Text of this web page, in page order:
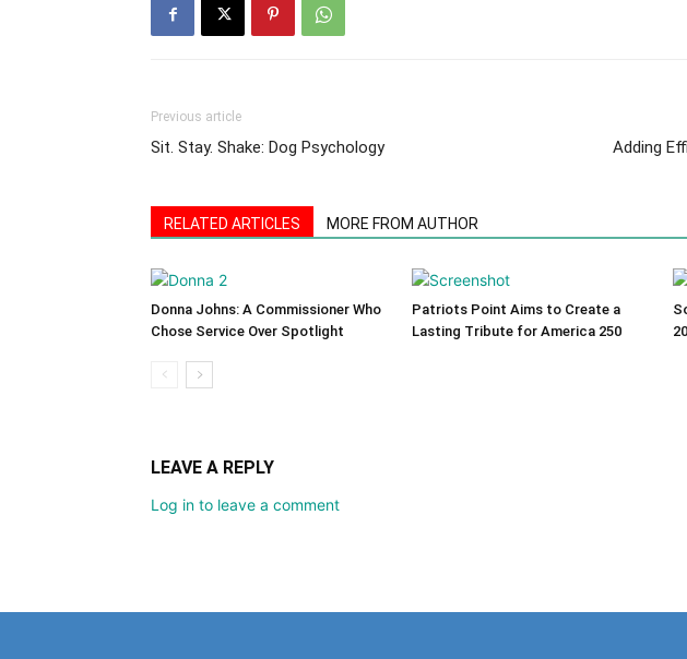
Previous article
Sit. Stay. Shake: Dog Psychology Adding
RELATED ARTICLES MORE FROM AUTHOR
Donna Johns: A Commissioner Who
Chose Service Over Spotlight
Patriots Point Aims to Create a
Lasting Tribute for America 250
LEAVE A REPLY
Log in to leave a comment